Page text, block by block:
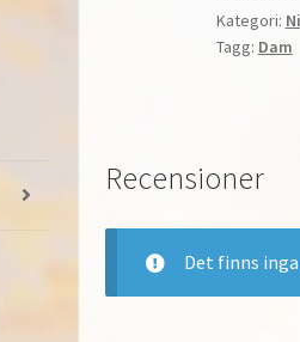
Löpning
Dam
Blast
065
mängd
Kategori:
Tagg: Dam
Recensioner
Det finns